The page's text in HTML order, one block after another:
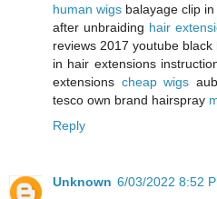
human wigs balayage clip
after unbraiding hair
reviews 2017 youtube
in hair extensions
extensions cheap wigs
tesco own brand hairspray
Reply
Unknown 6/03/2022 8:52